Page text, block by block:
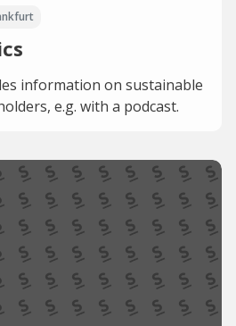
information on sustainable
e.g. with a podcast.